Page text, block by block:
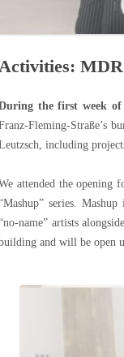
the first week
Fleming-Straße’s
including
attended the opening
series.
name” artists
and will be open